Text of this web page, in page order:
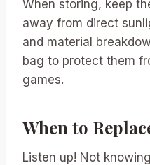
When storing, keep
away from direct
and material
bag to protect them
games.
When to
Listen up! Not